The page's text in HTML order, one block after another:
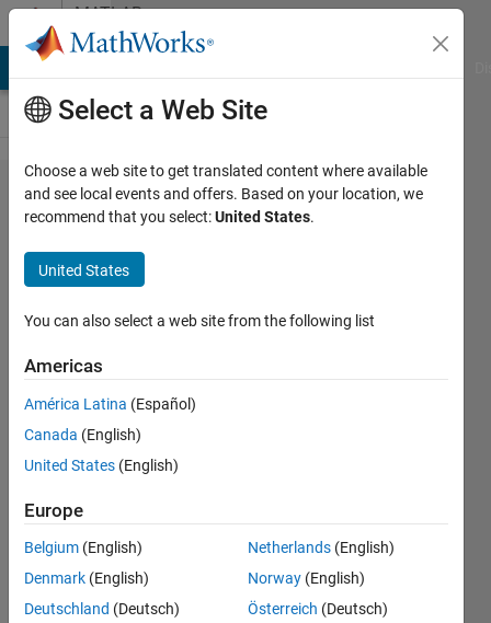
Skip to contentMATLAB
Answers
loop over
variable
with
different
characters
Serhat
Unal
29 Sep
2022
Answer
Updated
2 Oct 2022
29 Views
Select a Web Site
Choose a web site to get translated content where available
and see local events and offers. Based on your location, we
recommend that you select:United States.
United States
You can also select a web site from the following list
Americas
América Latina (Español)
Canada (English)
United States (English)
Europe
Belgium (English)
Denmark (English)
Deutschland (Deutsch)
Netherlands (English)
Norway (English)
Österreich (Deutsch)